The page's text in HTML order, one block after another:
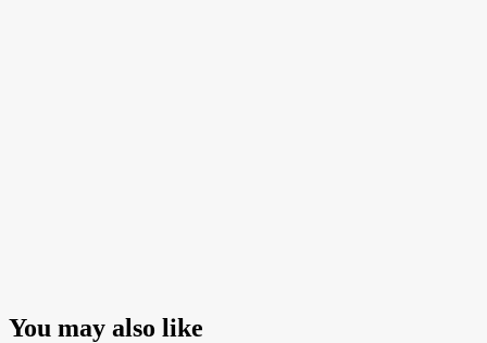
You may also like